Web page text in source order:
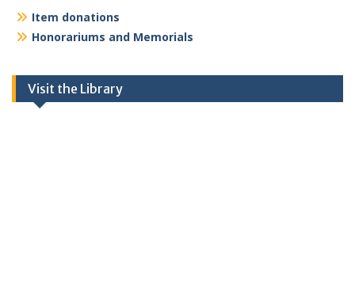
Item donations
Honorariums and Memorials
Visit the Library